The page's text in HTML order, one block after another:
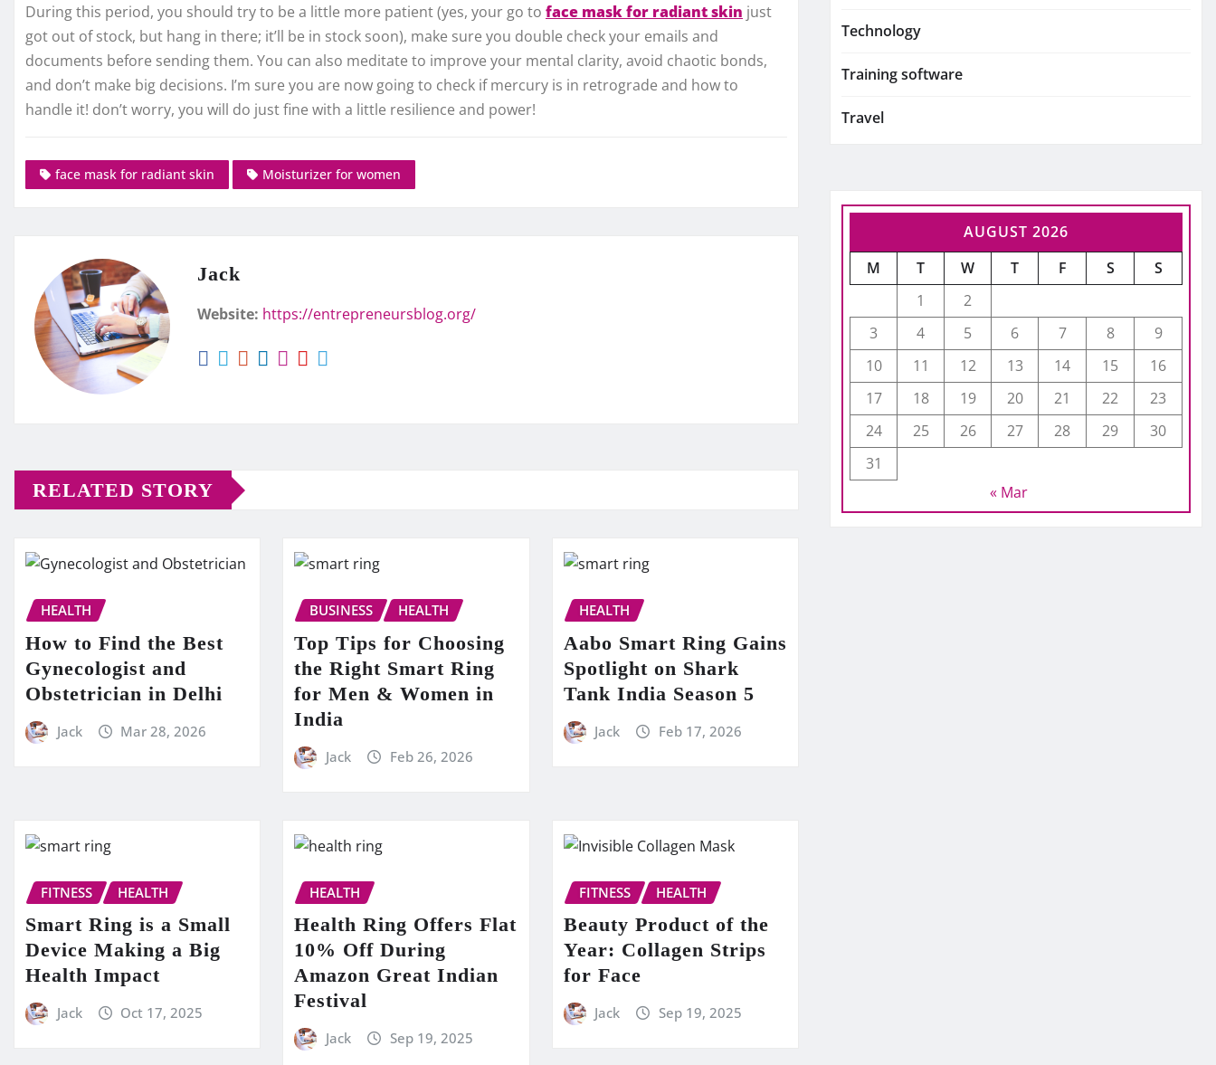
During this period, you should try to be a little more patient (yes, your go to face mask for radiant skin just
got out of stock, but hang in there; it’ll be in stock soon), make sure you double check your emails and
documents before sending them. You can also meditate to improve your mental clarity, avoid chaotic bonds,
and don’t make big decisions. I’m sure you are now going to check if mercury is in retrograde and how to
handle it! don’t worry, you will do just fine with a little resilience and power!
face mask for radiant skin Moisturizer for women
Jack
Website: https://entrepreneursblog.org/
RELATED STORY
HEALTH
How to Find the Best
Gynecologist and
Obstetrician in Delhi
Jack Mar 28, 2026
BUSINESS HEALTH
Top Tips for Choosing
the Right Smart Ring
for Men & Women in
India
Jack Feb 26, 2026
HEALTH
Aabo Smart Ring Gains
Spotlight on Shark
Tank India Season 5
Jack Feb 17, 2026
FITNESS HEALTH
Smart Ring is a Small
Device Making a Big
Health Impact
Jack Oct 17, 2025
HEALTH
Health Ring Offers Flat
10% Off During
Amazon Great Indian
Festival
Jack Sep 19, 2025
FITNESS HEALTH
Beauty Product of the
Year: Collagen Strips
for Face
Jack Sep 19, 2025
Technology
Training software
Travel
AUGUST 2026
M
T W T F S
S
1
2
3
4 5 6 7 8
9
10
11 12 13 14 15
16
17
18 19 20 21 22
23
24
25 26 27 28 29
30
31
« Mar